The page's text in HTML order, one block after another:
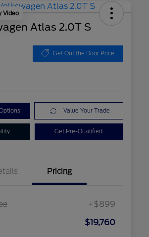
Video
Atlas 2.0T S
Get Out the Door Price
Value Your Trade
Get Pre-Qualified
Pricing
+$899
$19,760